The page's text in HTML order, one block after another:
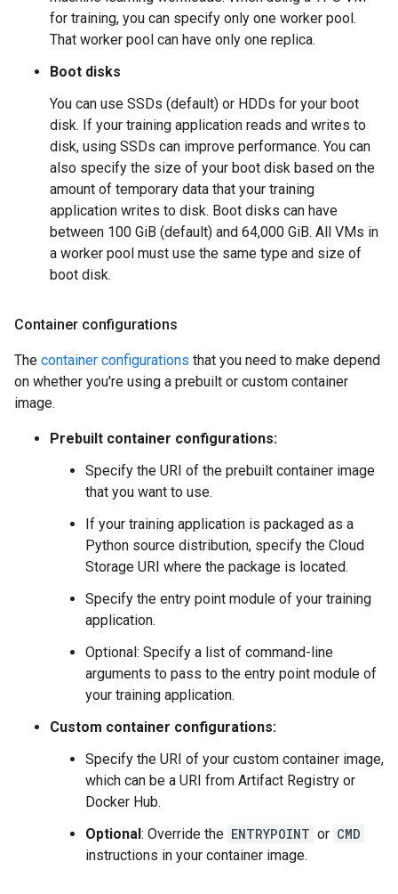
for training, you can specify only one worker pool.
That worker pool can have only one replica.
Boot disks
You can use SSDs (default) or HDDs for your boot
disk. If your training application reads and writes to
disk, using SSDs can improve performance. You can
also specify the size of your boot disk based on the
amount of temporary data that your training
application writes to disk. Boot disks can have
between 100 GiB (default) and 64,000 GiB. All VMs in
a worker pool must use the same type and size of
boot disk.
Container configurations
The container configurations that you need to make depend
on whether you're using a prebuilt or custom container
image.
Prebuilt container configurations:
Specify the URI of the prebuilt container image
that you want to use.
If your training application is packaged as a
Python source distribution, specify the Cloud
Storage URI where the package is located.
Specify the entry point module of your training
application.
Optional: Specify a list of command-line
arguments to pass to the entry point module of
your training application.
Custom container configurations:
Specify the URI of your custom container image,
which can be a URI from Artifact Registry or
Docker Hub.
Optional: Override the ENTRYPOINT or CMD
instructions in your container image.